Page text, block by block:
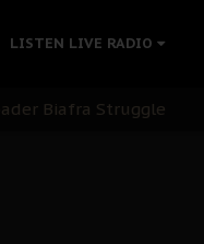
LISTEN LIVE RADIO
Biafra Struggle